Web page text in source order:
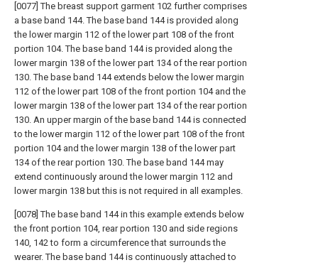
[0077] The breast support garment 102 further comprises
a base band 144. The base band 144 is provided along
the lower margin 112 of the lower part 108 of the front
portion 104. The base band 144 is provided along the
lower margin 138 of the lower part 134 of the rear portion
130. The base band 144 extends below the lower margin
112 of the lower part 108 of the front portion 104 and the
lower margin 138 of the lower part 134 of the rear portion
130. An upper margin of the base band 144 is connected
to the lower margin 112 of the lower part 108 of the front
portion 104 and the lower margin 138 of the lower part
134 of the rear portion 130. The base band 144 may
extend continuously around the lower margin 112 and
lower margin 138 but this is not required in all examples.
[0078] The base band 144 in this example extends below
the front portion 104, rear portion 130 and side regions
140, 142 to form a circumference that surrounds the
wearer. The base band 144 is continuously attached to